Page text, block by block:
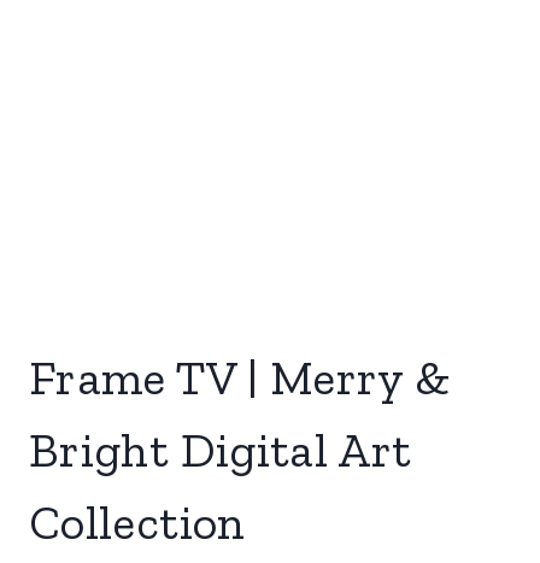
Frame TV | Merry &
Bright Digital Art
Collection